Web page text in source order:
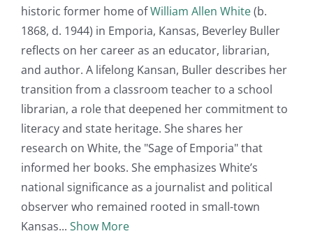
historic former home ofWilliam Allen White(b.
1868, d. 1944) in Emporia, Kansas, Beverley Buller
reflects on her career as an educator, librarian,
and author. A lifelong Kansan, Buller describes her
transition from a classroom teacher to a school
librarian, a role that deepened her commitment to
literacy and state heritage. She shares her
research on White, the "Sage of Emporia" that
informed her books. She emphasizes White’s
national significance as a journalist and political
observer who remained rooted in small-town
Kansas
Show More